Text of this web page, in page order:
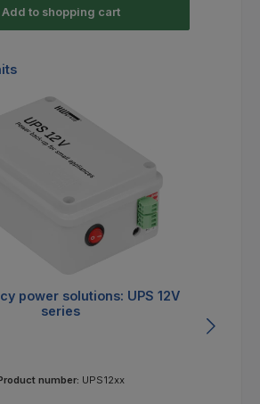
Add to shopping cart
power solutions: UPS 12V
series
number: UPS12xx